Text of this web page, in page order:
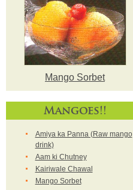
Mango Sorbet
Mangoes!!
Amiya ka Panna (Raw mango
drink)
Aam ki Chutney
Kairiwale Chawal
Mango Sorbet